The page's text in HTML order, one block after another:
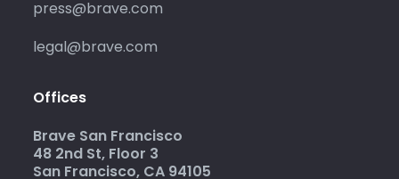
press@brave.com
legal@brave.com
Offices
Brave San Francisco
48 2nd St, Floor 3
San Francisco, CA 94105